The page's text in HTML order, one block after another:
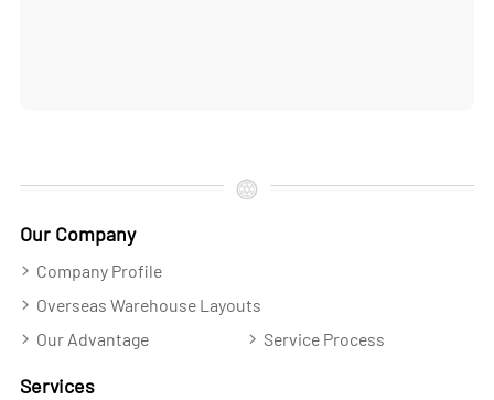
Our Company
Company Profile
Overseas Warehouse Layouts
Our Advantage
Service Process
Services